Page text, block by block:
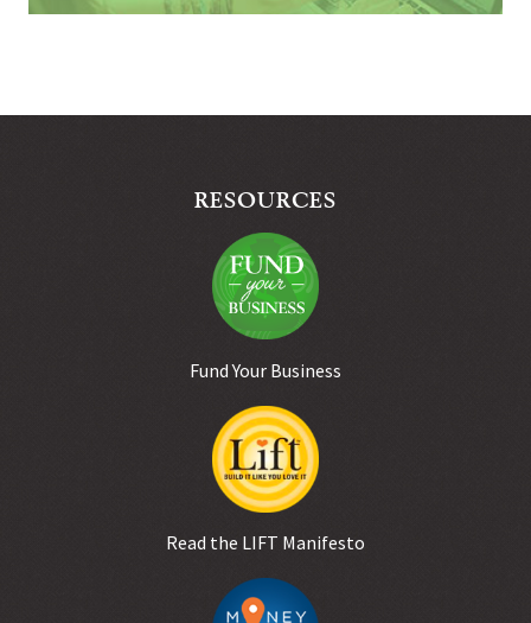
RESOURCES
Fund Your Business
Read the LIFT Manifesto